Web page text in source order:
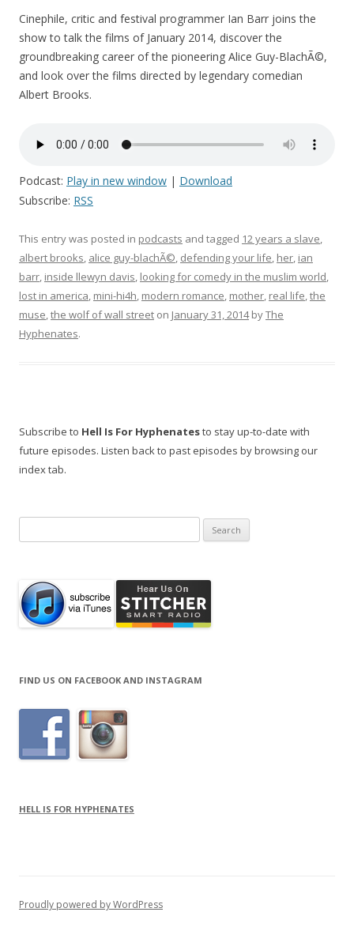
Cinephile, critic and festival programmer Ian Barr joins the
show to talk the films of January 2014, discover the
groundbreaking career of the pioneering Alice Guy-BlachÃ©,
and look over the films directed by legendary comedian
Albert Brooks.
Podcast: Play in new window | Download
Subscribe: RSS
This entry was posted in podcasts and tagged 12 years a slave,
albert brooks, alice guy-blachÃ©, defending your life, her, ian
barr, inside llewyn davis, looking for comedy in the muslim world,
lost in america, mini-hi4h, modern romance, mother, real life,the
muse,the wolf of wall street on January 31, 2014byThe
Hyphenates.
Subscribe to Hell Is For Hyphenatesto stay up-to-date with
future episodes. Listen back to past episodes by browsing our
index tab.
for:
FIND US ON FACEBOOK AND INSTAGRAM
HELL IS FOR HYPHENATES
Proudly powered by WordPress